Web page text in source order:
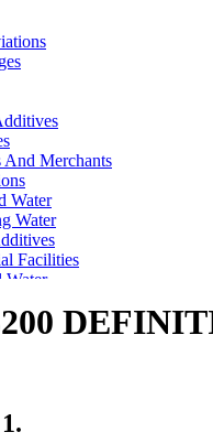
And Merchants
Water
Water
Facilities
Water
Water